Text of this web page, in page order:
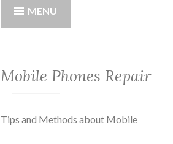
MENU
Phones Repair
and Methods about Mobile